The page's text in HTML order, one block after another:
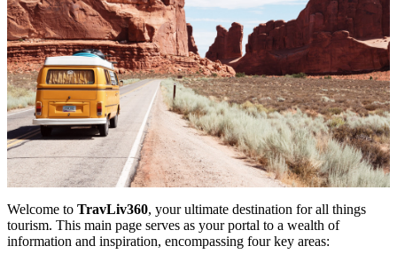
Welcome to TravLiv360, your ultimate destination for all things
tourism. This main page serves as your portal to a wealth of
information and inspiration, encompassing four key areas: